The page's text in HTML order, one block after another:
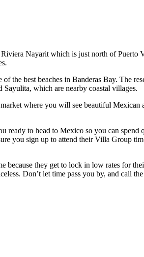
Nayarit which is just north of Puerto
the best beaches in Banderas Bay. The
which are nearby coastal villages.
where you will see beautiful
ready to head to Mexico so you can
you sign up to attend their Villa Group
they get to lock in low rates for
Don’t let time pass you by, and call